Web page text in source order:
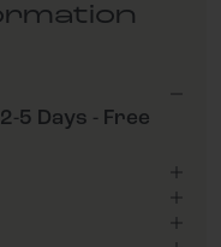
5 Days - Free